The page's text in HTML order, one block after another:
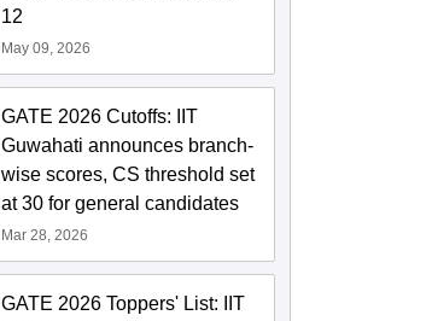
12
May 09, 2026
GATE 2026 Cutoffs: IIT
Guwahati announces branch-
wise scores, CS threshold set
at 30 for general candidates
Mar 28, 2026
GATE 2026 Toppers' List: IIT